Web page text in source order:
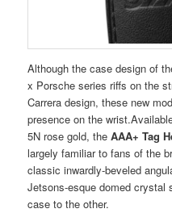
Although the case design of
x Porsche series riffs on the
Carrera design, these new
presence on the
5N rose gold, theAAA+ Tag
largely familiar to fans of the
classic inwardly-beveled
Jetsons-esque domed crystal
case to the other.